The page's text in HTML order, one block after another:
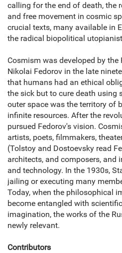
calling for the end of death, the
and free movement in cosmic
crucial texts, many available in
the radical biopolitical
Cosmism was developed by
Nikolai Fedorov in the late
that humans had an ethical
the sick but to cure death using
outer space was the territory of
infinite resources. After the
pursued Fedorov's vision.
artists, poets, filmmakers,
(Tolstoy and Dostoevsky read
architects, and composers, and
and technology. In the 1930s,
jailing or executing many
Today, when the philosophical
become entangled with
imagination, the works of the
newly relevant.
Contributors